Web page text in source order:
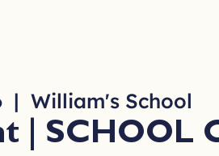
  |
William's School
| SCHOOL